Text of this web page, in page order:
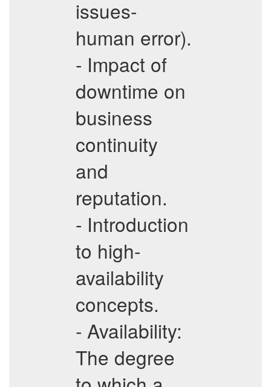
issues-
human error).
- Impact of
downtime on
business
continuity
and
reputation.
- Introduction
to high-
availability
concepts.
- Availability:
The degree